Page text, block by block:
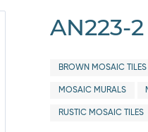
AN223-2
BROWN MOSAIC TILES
MOSAIC MURALS
RUSTIC MOSAIC TILES